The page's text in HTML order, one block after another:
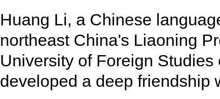
Huang Li, a Chinese
northeast China's Liaoning
University of Foreign
developed a deep friendship